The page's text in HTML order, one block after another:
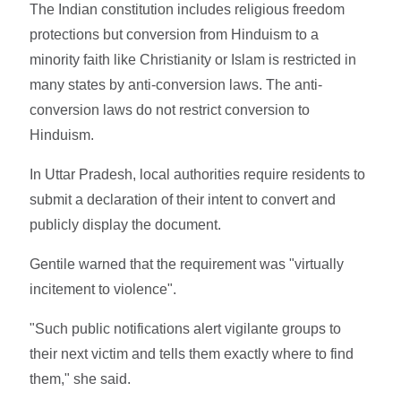
The Indian constitution includes religious freedom
protections but conversion from Hinduism to a
minority faith like Christianity or Islam is restricted in
many states by anti-conversion laws. The anti-
conversion laws do not restrict conversion to
Hinduism.
In Uttar Pradesh, local authorities require residents to
submit a declaration of their intent to convert and
publicly display the document.
Gentile warned that the requirement was "virtually
incitement to violence".
"Such public notifications alert vigilante groups to
their next victim and tells them exactly where to find
them," she said.